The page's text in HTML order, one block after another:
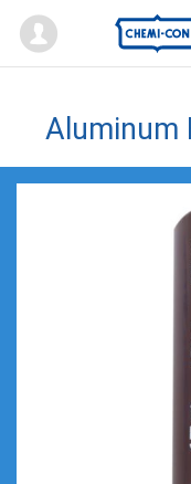
Mypage
Aluminum